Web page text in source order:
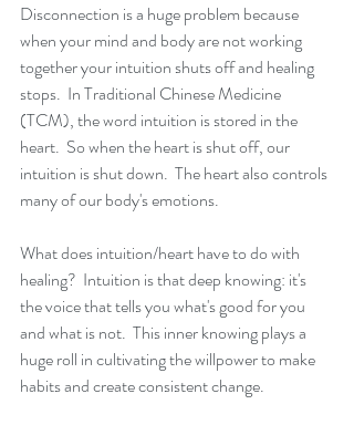
Disconnection is a huge problem because
when your mind and body are not working
together your intuition shuts off and healing
stops.  In Traditional Chinese Medicine
(TCM), the word intuition is stored in the
heart.  So when the heart is shut off, our
intuition is shut down.  The heart also controls
many of our body's emotions.
What does intuition/heart have to do with
healing?  Intuition is that deep knowing: it's
the voice that tells you what's good for you
and what is not.  This inner knowing plays a
huge roll in cultivating the willpower to make
habits and create consistent change.